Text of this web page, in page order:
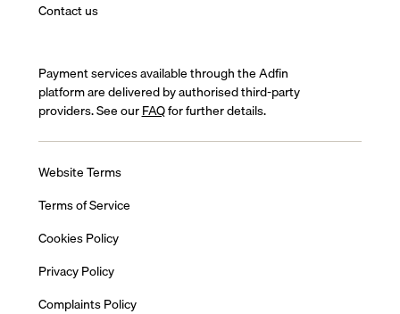
Contact us
Payment services available through the Adfin
platform are delivered by authorised third-party
providers. See ourFAQfor further details.
Website Terms
Terms of Service
Cookies Policy
Privacy Policy
Complaints Policy